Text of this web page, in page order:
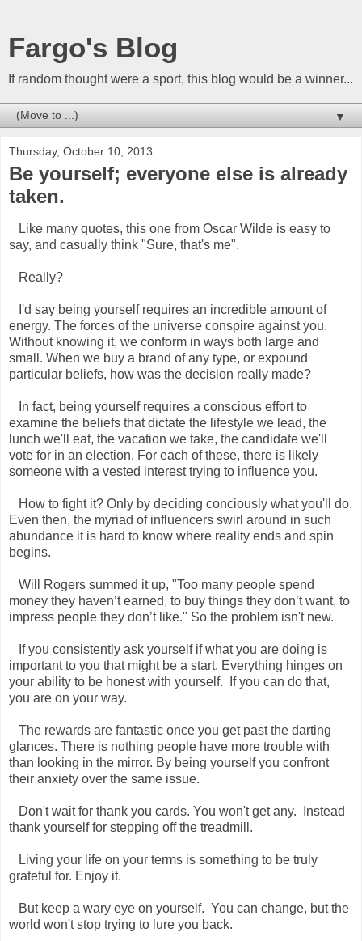
Fargo's Blog
If random thought were a sport, this blog would be a winner...
▼
Thursday, October 10, 2013
Be yourself; everyone else is already
taken.
Like many quotes, this one from Oscar Wilde is easy to
say, and casually think "Sure, that's me".
Really?
I'd say being yourself requires an incredible amount of
energy. The forces of the universe conspire against you.
Without knowing it, we conform in ways both large and
small. When we buy a brand of any type, or expound
particular beliefs, how was the decision really made?
In fact, being yourself requires a conscious effort to
examine the beliefs that dictate the lifestyle we lead, the
lunch we'll eat, the vacation we take, the candidate we'll
vote for in an election. For each of these, there is likely
someone with a vested interest trying to influence you.
How to fight it? Only by deciding conciously what you'll do.
Even then, the myriad of influencers swirl around in such
abundance it is hard to know where reality ends and spin
begins.
Will Rogers summed it up, "Too many people spend
money they haven’t earned, to buy things they don’t want, to
impress people they don’t like." So the problem isn't new.
If you consistently ask yourself if what you are doing is
important to you that might be a start. Everything hinges on
your ability to be honest with yourself. If you can do that,
you are on your way.
The rewards are fantastic once you get past the darting
glances. There is nothing people have more trouble with
than looking in the mirror. By being yourself you confront
their anxiety over the same issue.
Don't wait for thank you cards. You won't get any. Instead
thank yourself for stepping off the treadmill.
Living your life on your terms is something to be truly
grateful for. Enjoy it.
But keep a wary eye on yourself. You can change, but the
world won't stop trying to lure you back.